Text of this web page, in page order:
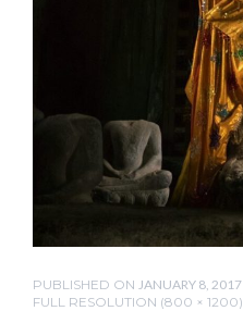
PUBLISHED ON JANUARY 8, 2017
FULL RESOLUTION (800 × 1200)